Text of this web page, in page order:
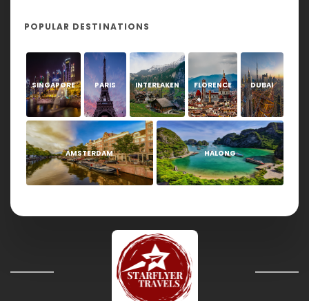
POPULAR DESTINATIONS
SINGAPORE PARIS INTERLAKEN FLORENCE DUBAI
AMSTERDAM HALONG